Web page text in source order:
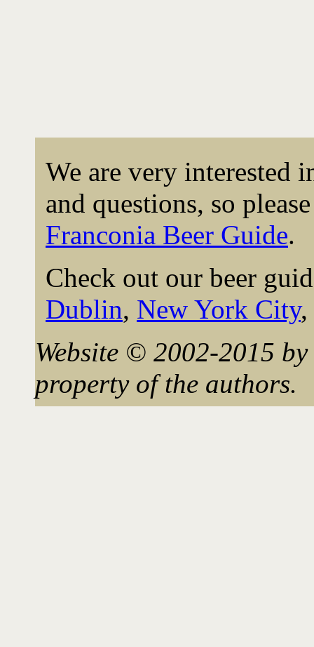
We are very interested
and questions, so
Franconia Beer Guide.
Check out our beer
Dublin, New York City,
Website © 2002-2015
property of the authors.